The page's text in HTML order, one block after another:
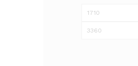
Min